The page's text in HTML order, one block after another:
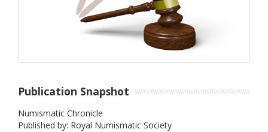
Publication Snapshot
Numismatic Chronicle
Published by: Royal Numismatic Society